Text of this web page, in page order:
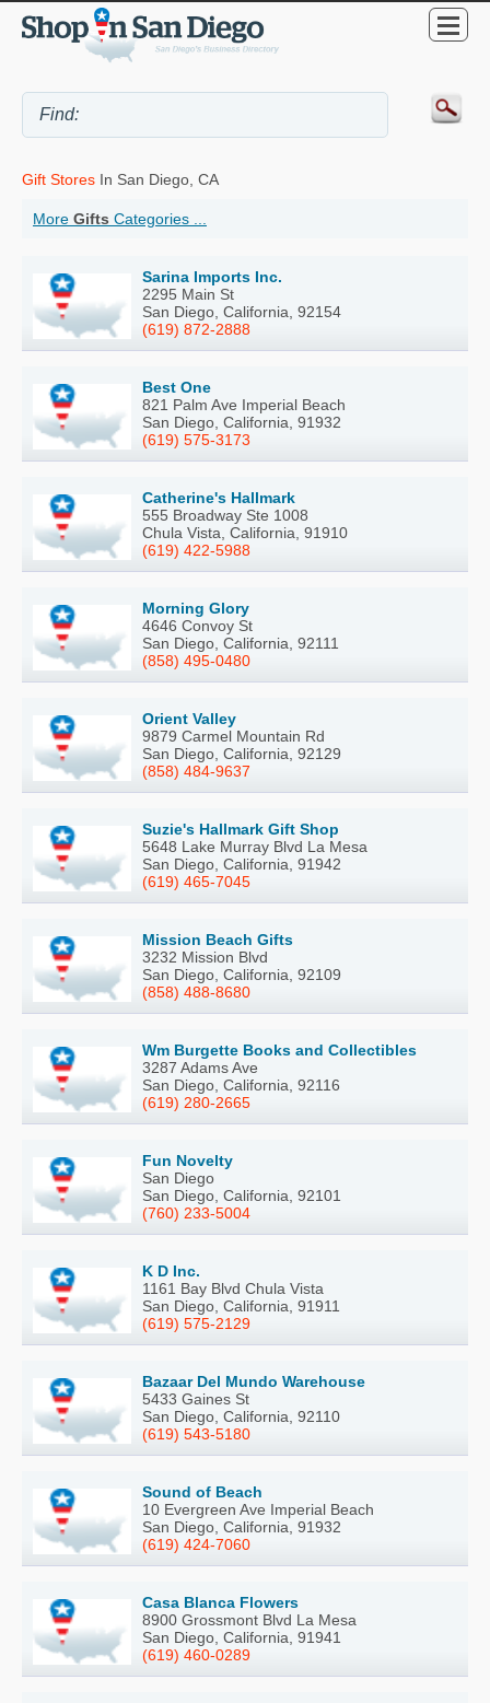
Gift Stores In San Diego, CA
More Gifts Categories ...
Sarina Imports Inc.
2295 Main St
San Diego, California, 92154
(619) 872-2888
Best One
821 Palm Ave Imperial Beach
San Diego, California, 91932
(619) 575-3173
Catherine's Hallmark
555 Broadway Ste 1008
Chula Vista, California, 91910
(619) 422-5988
Morning Glory
4646 Convoy St
San Diego, California, 92111
(858) 495-0480
Orient Valley
9879 Carmel Mountain Rd
San Diego, California, 92129
(858) 484-9637
Suzie's Hallmark Gift Shop
5648 Lake Murray Blvd La Mesa
San Diego, California, 91942
(619) 465-7045
Mission Beach Gifts
3232 Mission Blvd
San Diego, California, 92109
(858) 488-8680
Wm Burgette Books and Collectibles
3287 Adams Ave
San Diego, California, 92116
(619) 280-2665
Fun Novelty
San Diego
San Diego, California, 92101
(760) 233-5004
K D Inc.
1161 Bay Blvd Chula Vista
San Diego, California, 91911
(619) 575-2129
Bazaar Del Mundo Warehouse
5433 Gaines St
San Diego, California, 92110
(619) 543-5180
Sound of Beach
10 Evergreen Ave Imperial Beach
San Diego, California, 91932
(619) 424-7060
Casa Blanca Flowers
8900 Grossmont Blvd La Mesa
San Diego, California, 91941
(619) 460-0289